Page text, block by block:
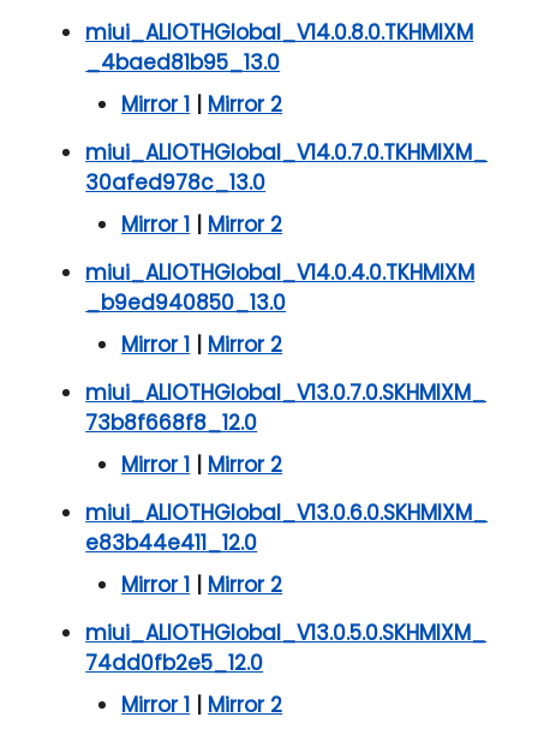
miui_ALIOTHGlobal_V14.0.8.0.TKHMIXM
_4baed81b95_13.0
Mirror 1 | Mirror 2
miui_ALIOTHGlobal_V14.0.7.0.TKHMIXM_
30afed978c_13.0
Mirror 1 | Mirror 2
miui_ALIOTHGlobal_V14.0.4.0.TKHMIXM
_b9ed940850_13.0
Mirror 1 | Mirror 2
miui_ALIOTHGlobal_V13.0.7.0.SKHMIXM_
73b8f668f8_12.0
Mirror 1 | Mirror 2
miui_ALIOTHGlobal_V13.0.6.0.SKHMIXM_
e83b44e411_12.0
Mirror 1 | Mirror 2
miui_ALIOTHGlobal_V13.0.5.0.SKHMIXM_
74dd0fb2e5_12.0
Mirror 1 | Mirror 2